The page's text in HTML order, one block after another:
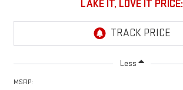
LAKE IT, LOVE IT PRICE:
Less
MSRP: